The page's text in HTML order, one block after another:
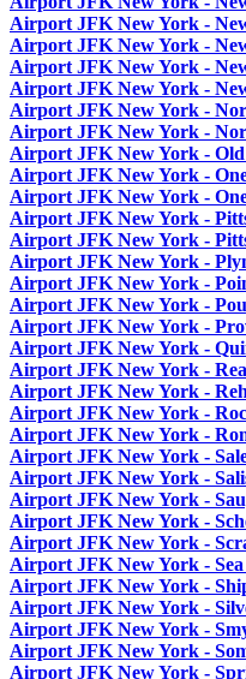
Airport JFK New York -
Airport JFK New York -
Airport JFK New York -
Airport JFK New York -
Airport JFK New York -
Airport JFK New York -
Airport JFK New York -
Airport JFK New York -
Airport JFK New York -
Airport JFK New York -
Airport JFK New York -
Airport JFK New York -
Airport JFK New York -
Airport JFK New York -
Airport JFK New York -
Airport JFK New York -
Airport JFK New York -
Airport JFK New York -
Airport JFK New York -
Airport JFK New York -
Airport JFK New York -
Airport JFK New York -
Airport JFK New York -
Airport JFK New York -
Airport JFK New York -
Airport JFK New York -
Airport JFK New York -
Airport JFK New York -
Airport JFK New York -
Airport JFK New York -
Airport JFK New York -